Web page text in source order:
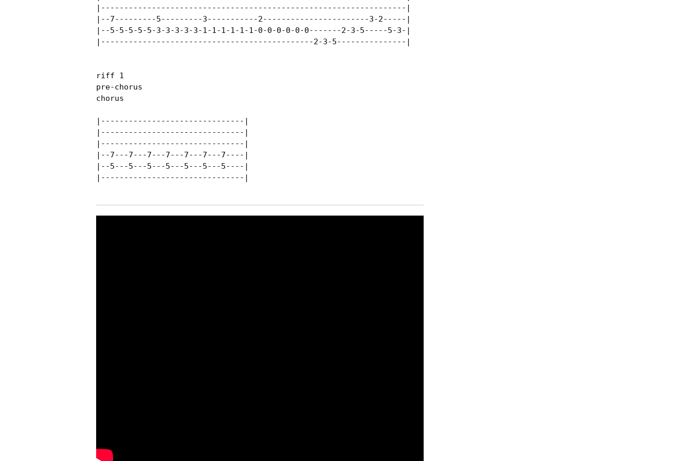
|------------------------------------------------------------------|
|--7---------5---------3-----------2-----------------------3-2-----|
|--5-5-5-5-5-3-3-3-3-3-1-1-1-1-1-1-0-0-0-0-0-0-------2-3-5-----5-3-|
|----------------------------------------------2-3-5---------------|
riff 1
pre-chorus
chorus
|-------------------------------|
|-------------------------------|
|-------------------------------|
|--7---7---7---7---7---7---7----|
|--5---5---5---5---5---5---5----|
|-------------------------------|